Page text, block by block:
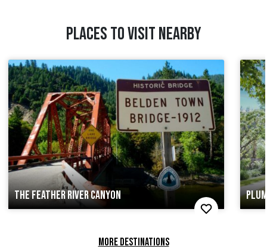
PLACES TO VISIT NEARBY
THE FEATHER RIVER CANYON
MORE DESTINATIONS